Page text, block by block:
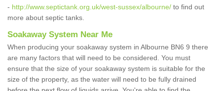
- http://www.septictank.org.uk/west-sussex/albourne/ to find out
more about septic tanks.
Soakaway System Near Me
When producing your soakaway system in Albourne BN6 9 there
are many factors that will need to be considered. You must
ensure that the size of your soakaway system is suitable for the
size of the property, as the water will need to be fully drained